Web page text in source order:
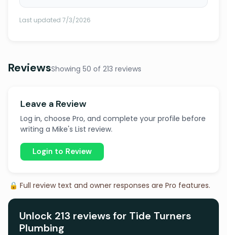
Last updated 7/3/2026
ReviewsShowing 50 of 213 reviews
Leave a Review
Log in, choose Pro, and complete your profile before
writing a Mike's List review.
Login to Review
🔒 Full review text and owner responses are Pro features.
Unlock 213 reviews for Tide Turners
Plumbing